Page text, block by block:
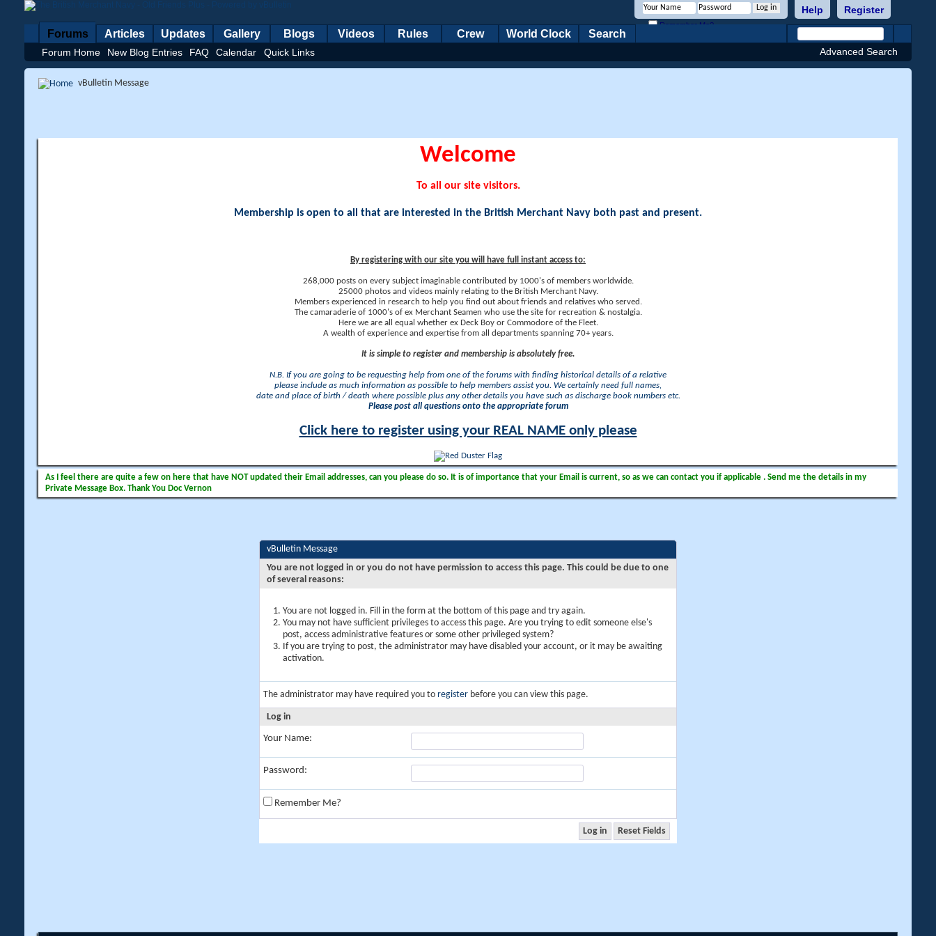
Register
Help
Remember Me?
Forums
Forum Home New Blog Entries FAQ Calendar Quick Links
Articles Updates Gallery Blogs Videos Rules Crew World Clock Search
Advanced Search
vBulletin Message
Welcome
To all our site visitors.
Membership is open to all that are interested in the British Merchant Navy both past and present.
By registering with our site you will have full instant access to:
268,000 posts on every subject imaginable contributed by 1000's of members worldwide.
25000 photos and videos mainly relating to the British Merchant Navy.
Members experienced in research to help you find out about friends and relatives who served.
The camaraderie of 1000's of ex Merchant Seamen who use the site for recreation & nostalgia.
Here we are all equal whether ex Deck Boy or Commodore of the Fleet.
A wealth of experience and expertise from all departments spanning 70+ years.
It is simple to register and membership is absolutely free.
N.B. If you are going to be requesting help from one of the forums with finding historical details of a relative
please include as much information as possible to help members assist you. We certainly need full names,
date and place of birth / death where possible plus any other details you have such as discharge book numbers etc.
Please post all questions onto the appropriate forum
Click here to register using your REAL NAME only please
As I feel there are quite a few on here that have NOT updated their Email addresses, can you please do so. It is of importance that your Email is current, so as we can contact you if applicable . Send me the details in my
Private Message Box. Thank You Doc Vernon
vBulletin Message
You are not logged in or you do not have permission to access this page. This could be due to one
of several reasons:
You are not logged in. Fill in the form at the bottom of this page and try again.
You may not have sufficient privileges to access this page. Are you trying to edit someone else's
post, access administrative features or some other privileged system?
If you are trying to post, the administrator may have disabled your account, or it may be awaiting
activation.
The administrator may have required you to register before you can view this page.
Log in
Your Name:
Password:
Remember Me?